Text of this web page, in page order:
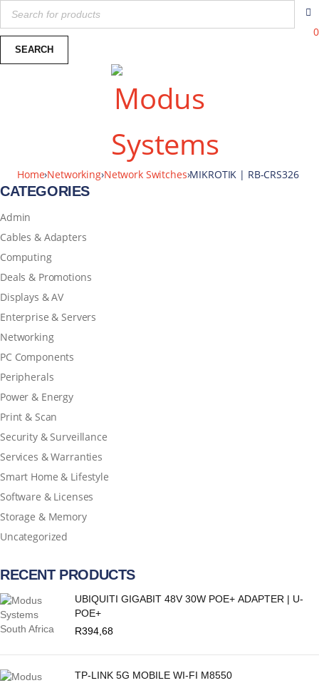
0
Home›Networking›Network Switches›MIKROTIK | RB-CRS326
CATEGORIES
Admin
Cables & Adapters
Computing
Deals & Promotions
Displays & AV
Enterprise & Servers
Networking
PC Components
Peripherals
Power & Energy
Print & Scan
Security & Surveillance
Services & Warranties
Smart Home & Lifestyle
Software & Licenses
Storage & Memory
Uncategorized
RECENT PRODUCTS
UBIQUITI GIGABIT 48V 30W POE+ ADAPTER | U-
POE+
R394,68
TP-LINK 5G MOBILE WI-FI M8550